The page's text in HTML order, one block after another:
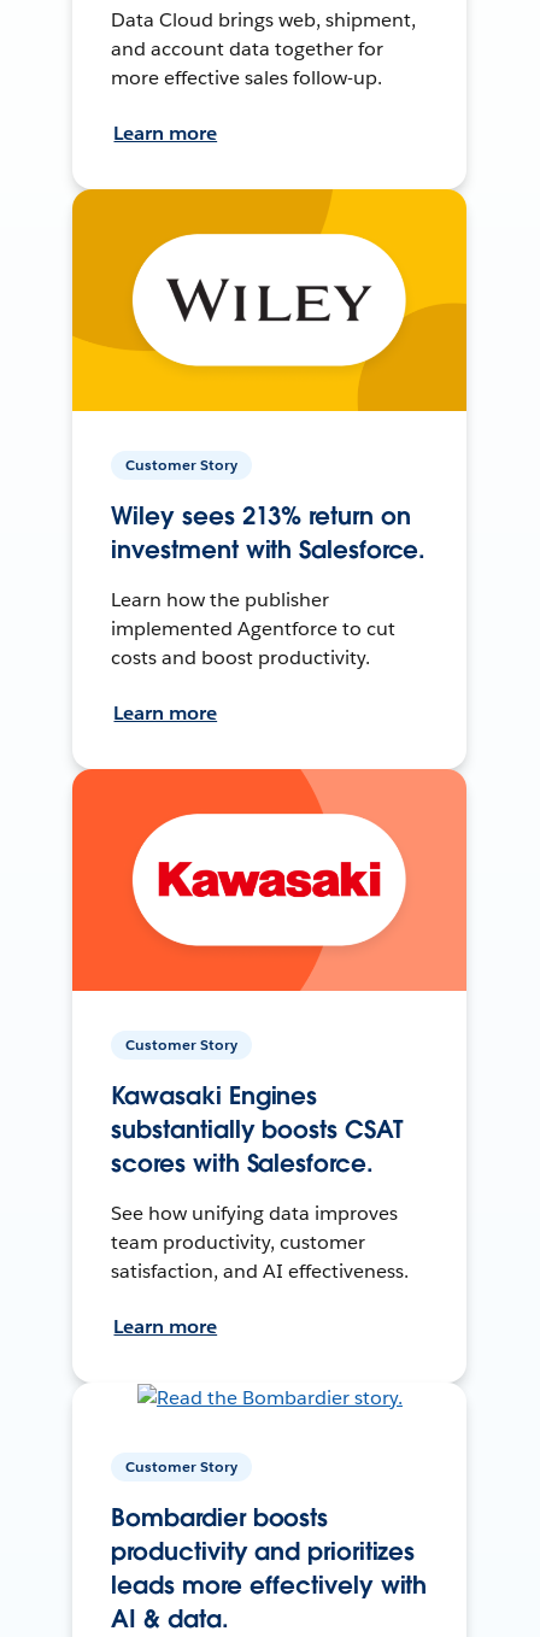
Data Cloud brings web, shipment,
and account data together for
more effective sales follow-up.
Learn more
Customer Story
Wiley sees 213% return on
investment with Salesforce.
Learn how the publisher
implemented Agentforce to cut
costs and boost productivity.
Learn more
Customer Story
Kawasaki Engines
substantially boosts CSAT
scores with Salesforce.
See how unifying data improves
team productivity, customer
satisfaction, and AI effectiveness.
Learn more
Customer Story
Bombardier boosts
productivity and prioritizes
leads more effectively with
AI & data.